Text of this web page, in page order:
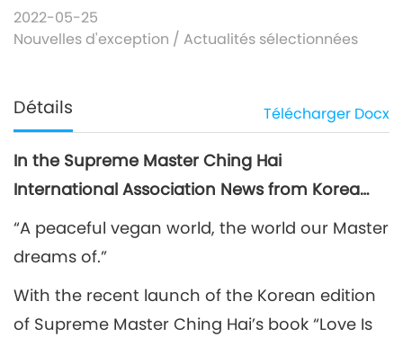
2022-05-25
Nouvelles d'exception / Actualités sélectionnées
Détails Télécharger Docx
In the Supreme Master Ching Hai
International Association News from Korea…
“A peaceful vegan world, the world our Master
dreams of.”
With the recent launch of the Korean edition
of Supreme Master Ching Hai’s book “Love Is